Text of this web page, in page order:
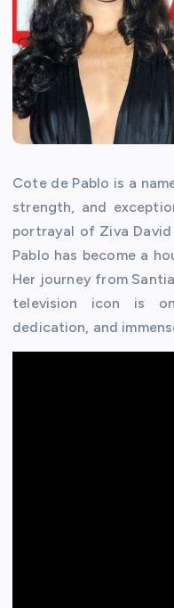
Cote de Pablo is a
strength, and
portrayal of Ziva
Pablo has become a
Her journey from
television icon is
dedication, and